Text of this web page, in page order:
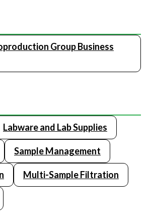
Group Business
Labware and Lab Supplies
Sample Management
Multi-Sample Filtration